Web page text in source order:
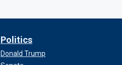
Politics
Donald Trump